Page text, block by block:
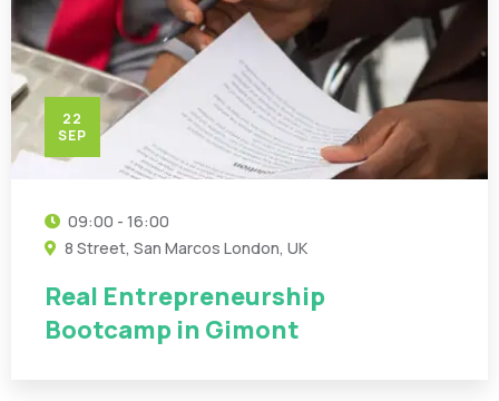
22
SEP
09:00 - 16:00
8 Street, San Marcos London, UK
Real Entrepreneurship
Bootcamp in Gimont